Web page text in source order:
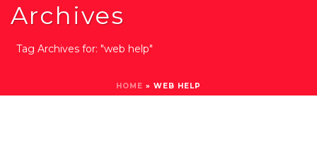
Archives
Tag Archives for: "web help"
HOME » WEB HELP